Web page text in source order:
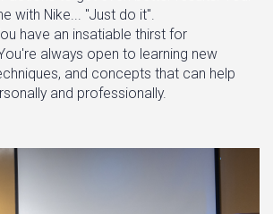
with Nike... "Just do it".
have an insatiable thirst for
always open to learning new
and concepts that can help
and professionally.